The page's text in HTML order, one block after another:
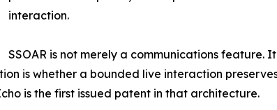
interaction.
SSOAR is not merely a communications
is whether a bounded live interaction
is the first issued patent in that architecture.